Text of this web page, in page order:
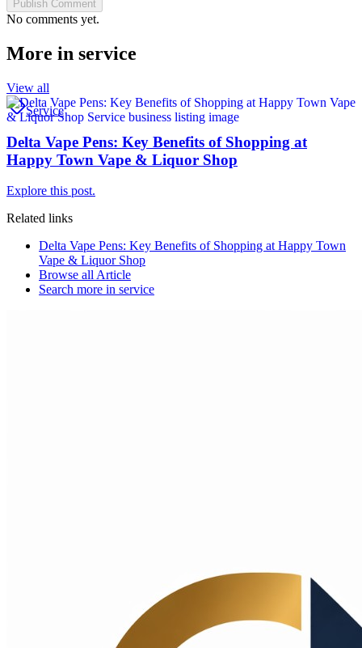
Publish Comment
No comments yet.
More in service
View all
Service
Delta Vape Pens: Key Benefits of Shopping at
Happy Town Vape & Liquor Shop
Explore this post.
Related links
Delta Vape Pens: Key Benefits of Shopping at Happy Town
Vape & Liquor Shop
Browse all Article
Search more in service